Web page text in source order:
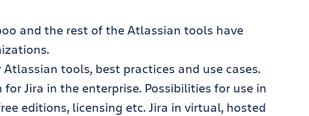
and the rest of the Atlassian tools have
tools, best practices and use cases.
Jira in the enterprise. Possibilities for use in
editions, licensing etc. Jira in virtual, hosted